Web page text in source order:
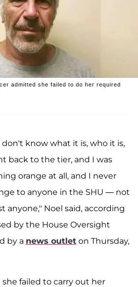
admitted she failed to do her required
don't know what it is, who it is,
back to the tier, and I was
orange at all, and I never
to anyone in the SHU — not
anyone," Noel said, according
by the House Oversight
by a news outlet on Thursday,
failed to carry out her